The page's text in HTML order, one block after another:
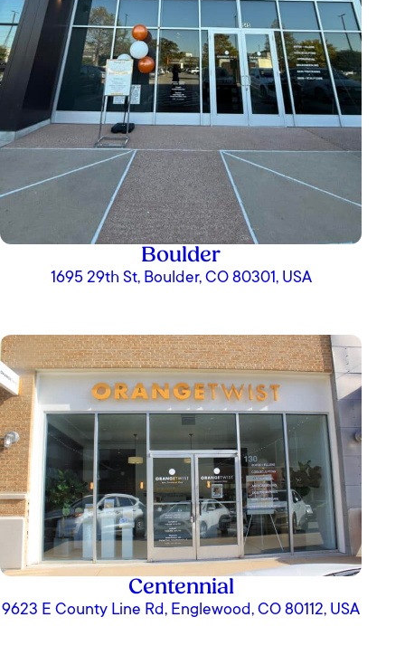
Lakewood
327 S Saulsbury St, Lakewood, CO
80226, USA
+1 720-615-1715
lakewood@orangetwist.com
Boulder
1695 29th St, Boulder, CO 80301, USA
Centennial
9623 E County Line Rd, Englewood, CO 80112, USA